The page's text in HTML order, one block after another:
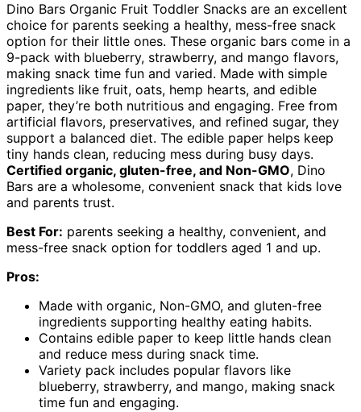
Dino Bars Organic Fruit Toddler Snacks are an excellent
choice for parents seeking a healthy, mess-free snack
option for their little ones. These organic bars come in a
9-pack with blueberry, strawberry, and mango flavors,
making snack time fun and varied. Made with simple
ingredients like fruit, oats, hemp hearts, and edible
paper, they’re both nutritious and engaging. Free from
artificial flavors, preservatives, and refined sugar, they
support a balanced diet. The edible paper helps keep
tiny hands clean, reducing mess during busy days.
Certified organic, gluten-free, and Non-GMO, Dino
Bars are a wholesome, convenient snack that kids love
and parents trust.
Best For: parents seeking a healthy, convenient, and
mess-free snack option for toddlers aged 1 and up.
Pros:
Made with organic, Non-GMO, and gluten-free
ingredients supporting healthy eating habits.
Contains edible paper to keep little hands clean
and reduce mess during snack time.
Variety pack includes popular flavors like
blueberry, strawberry, and mango, making snack
time fun and engaging.